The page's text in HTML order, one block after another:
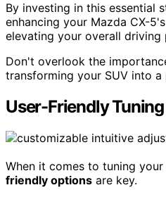
By investing in this essential
enhancing your Mazda CX-
elevating your overall driving
Don't overlook the
transforming your SUV into a
User-Friendly
When it comes to tuning your
friendly options are key.